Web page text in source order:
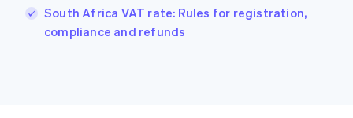
South Africa VAT rate: Rules for registration,
compliance and refunds
English
Ireland